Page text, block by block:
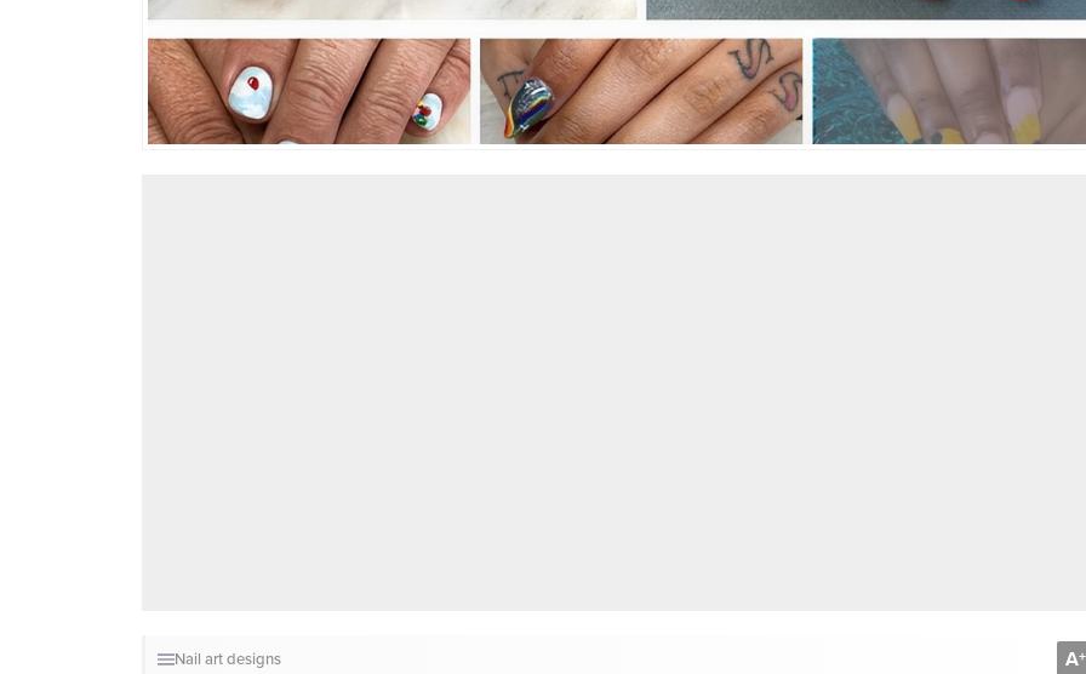
Nail art designs A+